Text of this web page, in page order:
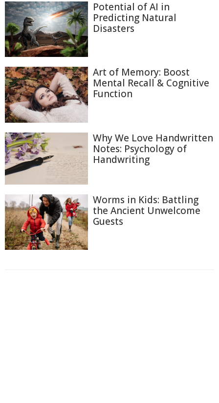
Potential of AI in
Predicting Natural
Disasters
Art of Memory: Boost
Mental Recall & Cognitive
Function
Why We Love Handwritten
Notes: Psychology of
Handwriting
Worms in Kids: Battling
the Ancient Unwelcome
Guests